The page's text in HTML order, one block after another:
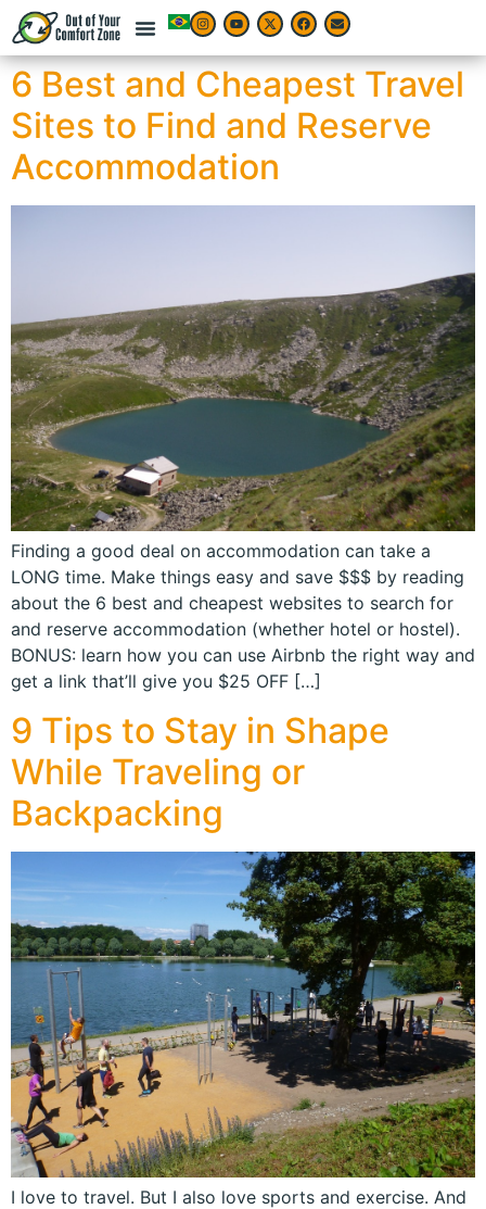
6 Best and Cheapest Travel
Sites to Find and Reserve
Accommodation
Finding a good deal on accommodation can take a
LONG time. Make things easy and save $$$ by reading
about the 6 best and cheapest websites to search for
and reserve accommodation (whether hotel or hostel).
BONUS: learn how you can use Airbnb the right way and
get a link that’ll give you $25 OFF […]
9 Tips to Stay in Shape
While Traveling or
Backpacking
I love to travel. But I also love sports and exercise. And